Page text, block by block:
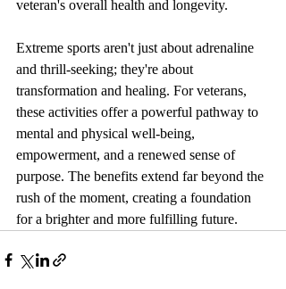
veteran's overall health and longevity.
Extreme sports aren't just about adrenaline
and thrill-seeking; they're about
transformation and healing. For veterans,
these activities offer a powerful pathway to
mental and physical well-being,
empowerment, and a renewed sense of
purpose. The benefits extend far beyond the
rush of the moment, creating a foundation
for a brighter and more fulfilling future.